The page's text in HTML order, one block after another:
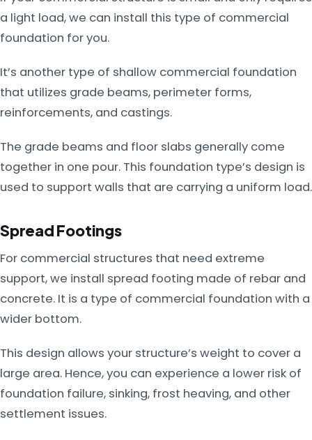
a light load, we can install this type of commercial
foundation for you.
It’s another type of shallow commercial foundation
that utilizes grade beams, perimeter forms,
reinforcements, and castings.
The grade beams and floor slabs generally come
together in one pour. This foundation type’s design is
used to support walls that are carrying a uniform load.
Spread Footings
For commercial structures that need extreme
support, we install spread footing made of rebar and
concrete. It is a type of commercial foundation with a
wider bottom.
This design allows your structure’s weight to cover a
large area. Hence, you can experience a lower risk of
foundation failure, sinking, frost heaving, and other
settlement issues.